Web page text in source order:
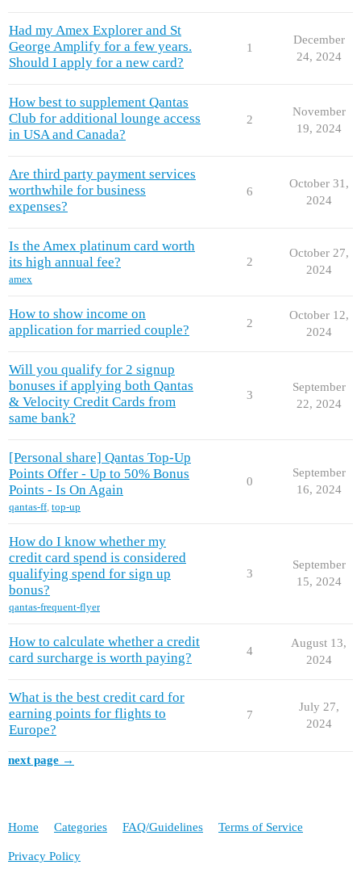
Had my Amex Explorer and St
George Amplify for a few years.
Should I apply for a new card?
1
December
24, 2024
How best to supplement Qantas
Club for additional lounge access
in USA and Canada?
2
November
19, 2024
Are third party payment services
worthwhile for business
expenses?
6
October 31,
2024
Is the Amex platinum card worth
its high annual fee?
amex
2
October 27,
2024
How to show income on
application for married couple?
2
October 12,
2024
Will you qualify for 2 signup
bonuses if applying both Qantas
& Velocity Credit Cards from
same bank?
3
September
22, 2024
[Personal share] Qantas Top-Up
Points Offer - Up to 50% Bonus
Points - Is On Again
qantas-ff, top-up
0
September
16, 2024
How do I know whether my
credit card spend is considered
qualifying spend for sign up
bonus?
qantas-frequent-flyer
3
September
15, 2024
How to calculate whether a credit
card surcharge is worth paying?
4
August 13,
2024
What is the best credit card for
earning points for flights to
Europe?
7
July 27,
2024
next page →
Home Categories FAQ/Guidelines Terms of Service
Privacy Policy